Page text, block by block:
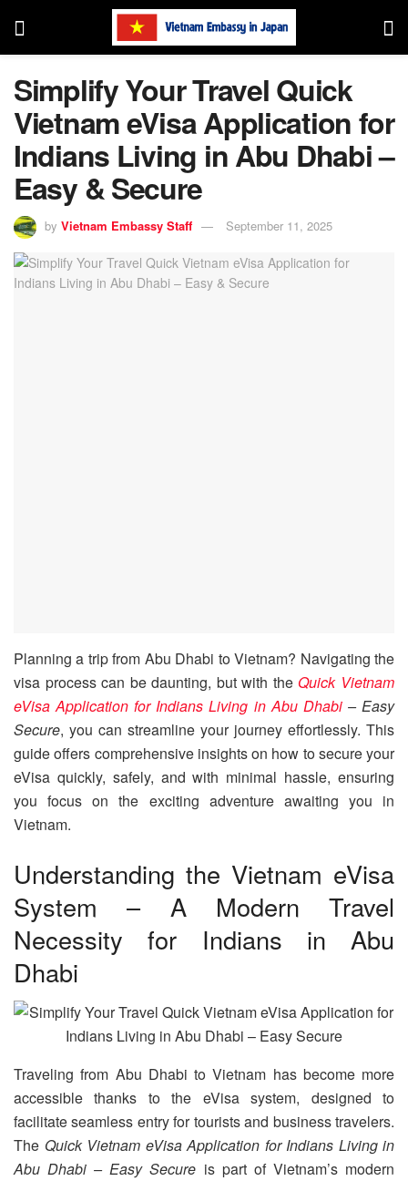
Simplify Your Travel Quick
Vietnam eVisa Application for
Indians Living in Abu Dhabi –
Easy & Secure
by Vietnam Embassy Staff September 11, 2025
Planning a trip from Abu Dhabi to Vietnam? Navigating the
visa process can be daunting, but with the Quick Vietnam
eVisa Application for Indians Living in Abu Dhabi– Easy
Secure, you can streamline your journey effortlessly. This
guide offers comprehensive insights on how to secure your
eVisa quickly, safely, and with minimal hassle, ensuring
you focus on the exciting adventure awaiting you in
Vietnam.
Understanding the Vietnam eVisa
System – A Modern Travel
Necessity for Indians in Abu
Dhabi
Traveling from Abu Dhabi to Vietnam has become more
accessible thanks to the eVisa system, designed to
facilitate seamless entry for tourists and business travelers.
The Quick Vietnam eVisa Application for Indians Living in
Abu Dhabi – Easy Secure is part of Vietnam’s modern